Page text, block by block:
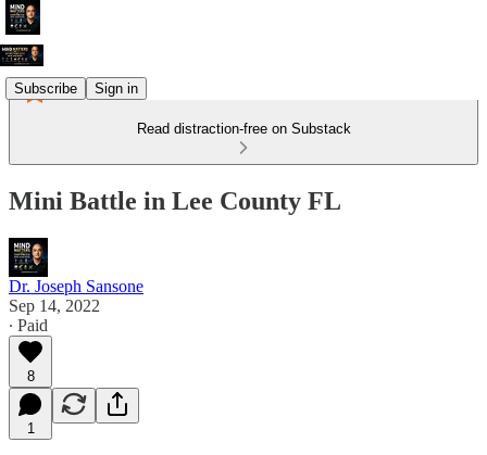
Subscribe Sign in
Read distraction-free on Substack
Mini Battle in Lee County FL
Dr. Joseph Sansone
Sep 14, 2022
∙ Paid
8
1